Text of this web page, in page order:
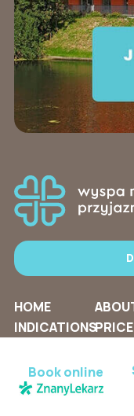
Book online
HOME
INDICATIONS